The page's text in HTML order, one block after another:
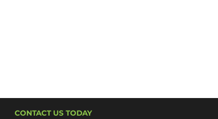
CONTACT US TODAY